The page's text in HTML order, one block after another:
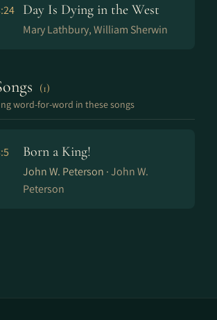
Day Is Dying in the West
Mary Lathbury, William Sherwin
(1)
word-for-word in these songs
Born a King!
John W. Peterson ·John W.
Peterson